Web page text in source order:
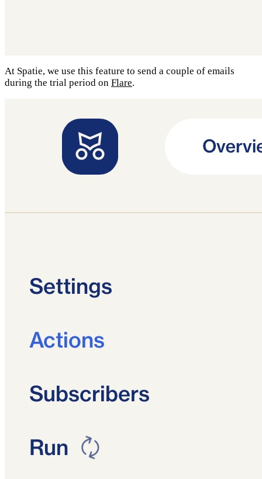
At Spatie, we use this feature to send a couple of emails
during the trial period on Flare.